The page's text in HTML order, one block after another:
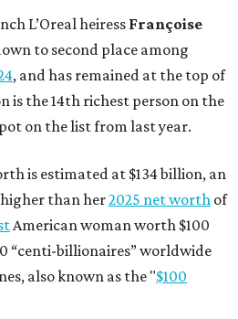
L’Oreal heiressFrançoise
to second place among
, and has remained at the top of
is the 14th richest person on the
on the list from last year.
is estimated at $134 billion, an
than her2025 net worth of
American woman worth $100
“centi-billionaires” worldwide
also known as the "$100